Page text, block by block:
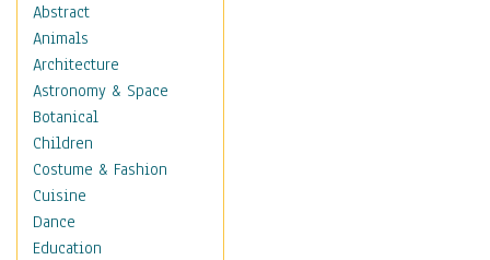
Abstract
Animals
Architecture
Astronomy & Space
Botanical
Children
Costume & Fashion
Cuisine
Dance
Education